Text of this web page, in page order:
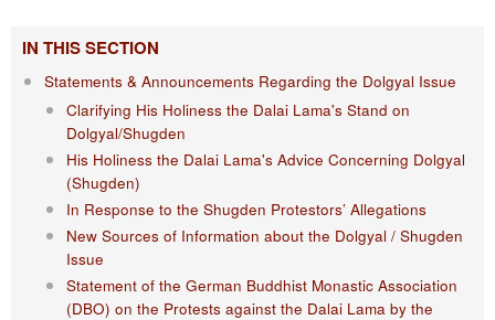
IN THIS SECTION
Statements & Announcements Regarding the Dolgyal Issue
Clarifying His Holiness the Dalai Lama's Stand on
Dolgyal/Shugden
His Holiness the Dalai Lama's Advice Concerning Dolgyal
(Shugden)
In Response to the Shugden Protestors’ Allegations
New Sources of Information about the Dolgyal / Shugden
Issue
Statement of the German Buddhist Monastic Association
(DBO) on the Protests against the Dalai Lama by the